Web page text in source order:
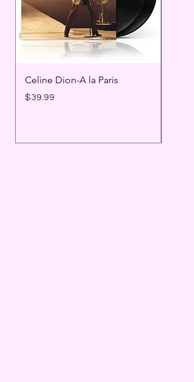
Celine Dion-A la Paris
Price
$39.99